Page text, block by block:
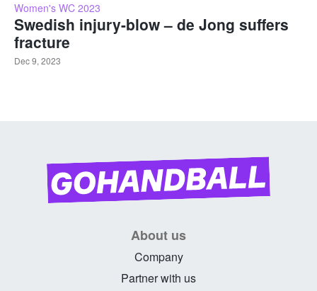
Women's WC 2023
Swedish injury-blow – de Jong suffers
fracture
Dec 9, 2023
About us
Company
Partner with us